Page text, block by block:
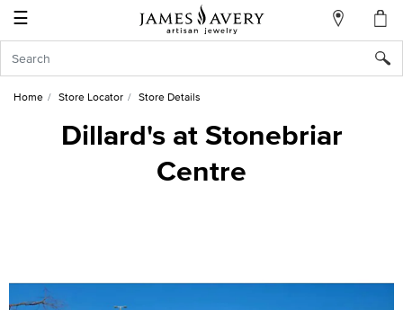
☰
My
Account
Sign
In
Home Store Locator Store Details
Dillard's at Stonebriar
Centre